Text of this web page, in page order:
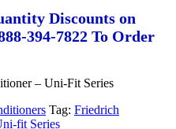
Discounts on
394-7822 To Order
– Uni-Fit Series
Tag: Friedrich
fit Series